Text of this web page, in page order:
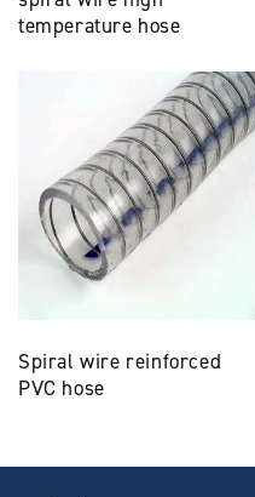
temperature hose
Spiral wire reinforced
PVC hose